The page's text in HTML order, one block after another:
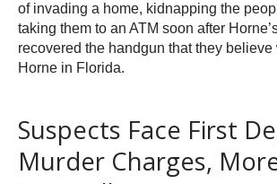
of invading a home, kidnapping the
taking them to an ATM soon after
recovered the handgun that they believe
Horne in Florida.
Suspects Face First
Murder Charges,